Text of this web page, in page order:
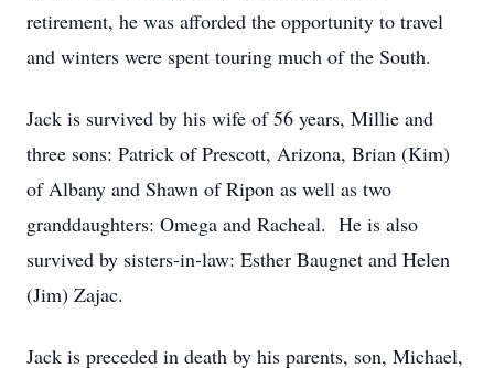
retirement, he was afforded the opportunity to travel
and winters were spent touring much of the South.
Jack is survived by his wife of 56 years, Millie and
three sons: Patrick of Prescott, Arizona, Brian (Kim)
of Albany and Shawn of Ripon as well as two
granddaughters: Omega and Racheal. He is also
survived by sisters-in-law: Esther Baugnet and Helen
(Jim) Zajac.
Jack is preceded in death by his parents, son, Michael,